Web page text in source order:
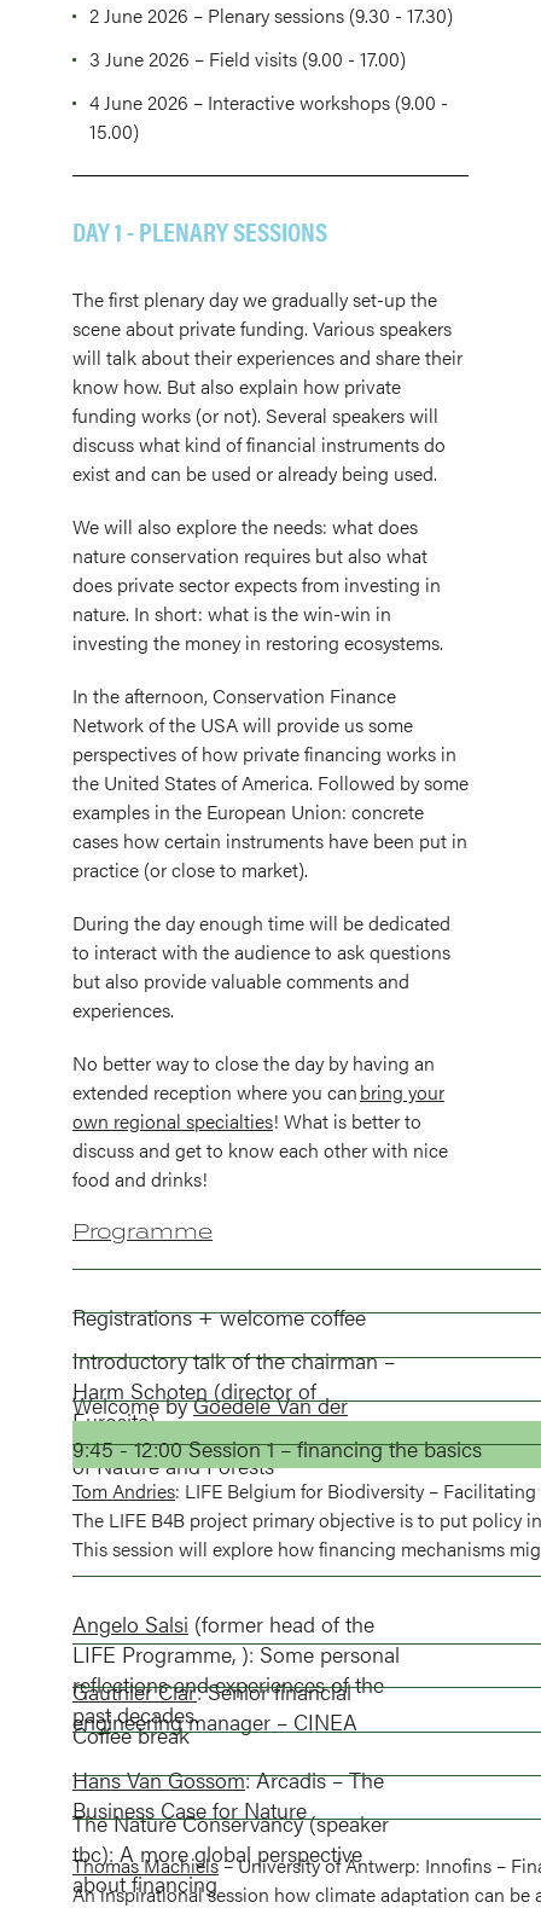
2 June 2026 – Plenary sessions (9.30 - 17.30)
3 June 2026 – Field visits (9.00 - 17.00)
4 June 2026 – Interactive workshops (9.00 -
15.00)
DAY 1 - PLENARY SESSIONS
The first plenary day we gradually set-up the
scene about private funding. Various speakers
will talk about their experiences and share their
know how. But also explain how private
funding works (or not). Several speakers will
discuss what kind of financial instruments do
exist and can be used or already being used.
We will also explore the needs: what does
nature conservation requires but also what
does private sector expects from investing in
nature. In short: what is the win-win in
investing the money in restoring ecosystems.
In the afternoon, Conservation Finance
Network of the USA will provide us some
perspectives of how private financing works in
the United States of America. Followed by some
examples in the European Union: concrete
cases how certain instruments have been put in
practice (or close to market).
During the day enough time will be dedicated
to interact with the audience to ask questions
but also provide valuable comments and
experiences.
No better way to close the day by having an
extended reception where you canbring your
own regional specialties! What is better to
discuss and get to know each other with nice
food and drinks!
Programme
Registrations + welcome coffee
Introductory talk of the chairman –
Harm Schoten (director of
Eurosite)
Welcome byGoedele Van der
CEO of the Flemish Agency
of Nature and Forests
9:45 - 12:00 Session 1 – financing the basics
Tom Andries: LIFE Belgium for Biodiversity –
The LIFE B4B project primary objective is to put policy
This session will explore how financing mechanisms
Angelo Salsi (former head of the
LIFE Programme, ): Some personal
reflections and experiences of the
past decades.
Gauthier Clar: Senior financial
engineering manager – CINEA
Coffee break
Hans Van Gossom: Arcadis – The
Business Case for Nature
The Nature Conservancy (speaker
tbc): A more global perspective
about financing
Thomas Machiels– University of Antwerp: Innofins –
An inspirational session how climate adaptation can be